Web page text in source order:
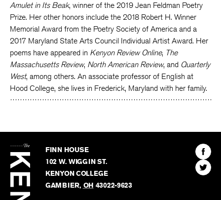
Amulet in Its Beak, winner of the 2019 Jean Feldman Poetry
Prize. Her other honors include the 2018 Robert H. Winner
Memorial Award from the Poetry Society of America and a
2017 Maryland State Arts Council Individual Artist Award. Her
poems have appeared in Kenyon Review Online, The
Massachusetts Review, North American Review, and Quarterly
West, among others. An associate professor of English at
Hood College, she lives in Frederick, Maryland with her family.
Kenyon
Review
FINN HOUSE
102 W. WIGGIN ST.
KENYON COLLEGE
GAMBIER, OH 43022-9623
Find
The
Find
The